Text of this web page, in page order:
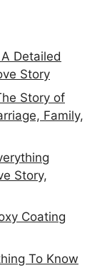
Detailed
Story
Story of
Family,
Story,
Coating
To Know